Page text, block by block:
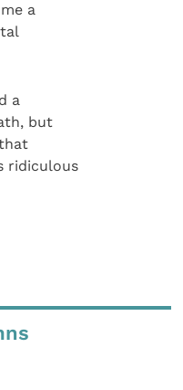
a
a
but
ridiculous